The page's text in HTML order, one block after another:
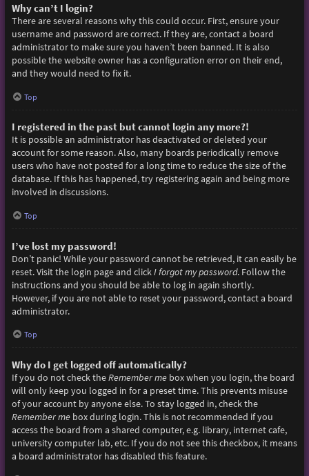
Why can’t I login?
There are several reasons why this could occur. First, ensure your
username and password are correct. If they are, contact a board
administrator to make sure you haven’t been banned. It is also
possible the website owner has a configuration error on their end,
and they would need to fix it.
Top
I registered in the past but cannot login any more?!
It is possible an administrator has deactivated or deleted your
account for some reason. Also, many boards periodically remove
users who have not posted for a long time to reduce the size of the
database. If this has happened, try registering again and being more
involved in discussions.
Top
I’ve lost my password!
Don’t panic! While your password cannot be retrieved, it can easily be
reset. Visit the login page and clickI forgot my password. Follow the
instructions and you should be able to log in again shortly.
However, if you are not able to reset your password, contact a board
administrator.
Top
Why do I get logged off automatically?
If you do not check theRemember mebox when you login, the board
will only keep you logged in for a preset time. This prevents misuse
of your account by anyone else. To stay logged in, check the
Remember mebox during login. This is not recommended if you
access the board from a shared computer, e.g. library, internet cafe,
university computer lab, etc. If you do not see this checkbox, it means
a board administrator has disabled this feature.